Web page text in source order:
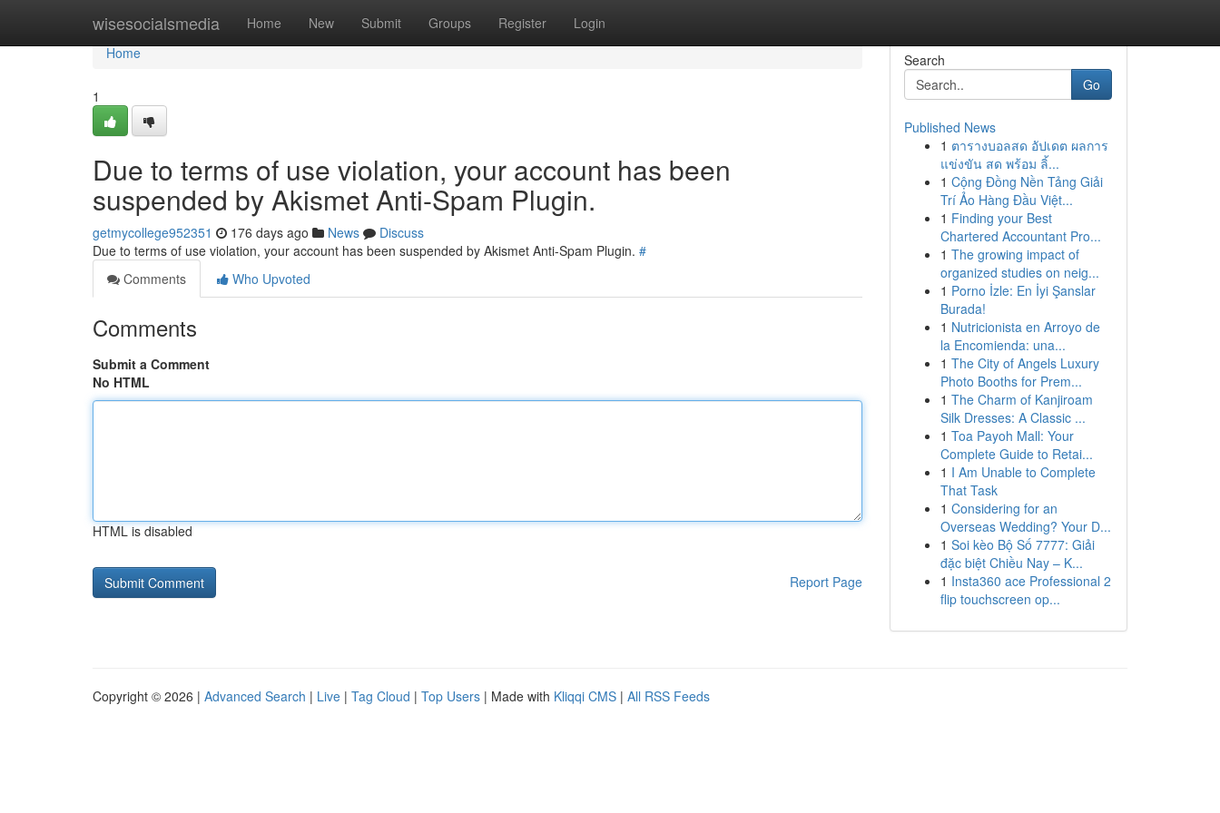
wisesocialsmedia Home New Submit Groups Register Login
Home
Home
1
Due to terms of use violation, your account has been
suspended by Akismet Anti-Spam Plugin.
getmycollege952351 176 days ago News
Discuss
Due to terms of use violation, your account has been suspended by Akismet Anti-Spam Plugin. #
Comments
Who Upvoted
Comments
Submit a Comment
No HTML
HTML is disabled
Report Page
Search
Go
Published News
1 ตารางบอลสด อัปเดต ผลการ
แข่งขัน สด พร้อม ลิ้...
1 Cộng Đồng Nền Tảng Giải
Trí Ảo Hàng Đầu Việt...
1 Finding your Best
Chartered Accountant Pro...
1 The growing impact of
organized studies on neig...
1 Porno İzle: En İyi Şanslar
Burada!
1 Nutricionista en Arroyo de
la Encomienda: una...
1 The City of Angels Luxury
Photo Booths for Prem...
1 The Charm of Kanjiroam
Silk Dresses: A Classic ...
1 Toa Payoh Mall: Your
Complete Guide to Retai...
1 I Am Unable to Complete
That Task
1 Considering for an
Overseas Wedding? Your D...
1 Soi kèo Bộ Số 7777: Giải
đặc biệt Chiều Nay – K...
1 Insta360 ace Professional 2
flip touchscreen op...
Copyright © 2026 | Advanced Search | Live | Tag Cloud | Top Users | Made with Kliqqi CMS | All RSS Feeds